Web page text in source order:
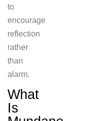
to
encourage
reflection
rather
than
alarm.
What
Is